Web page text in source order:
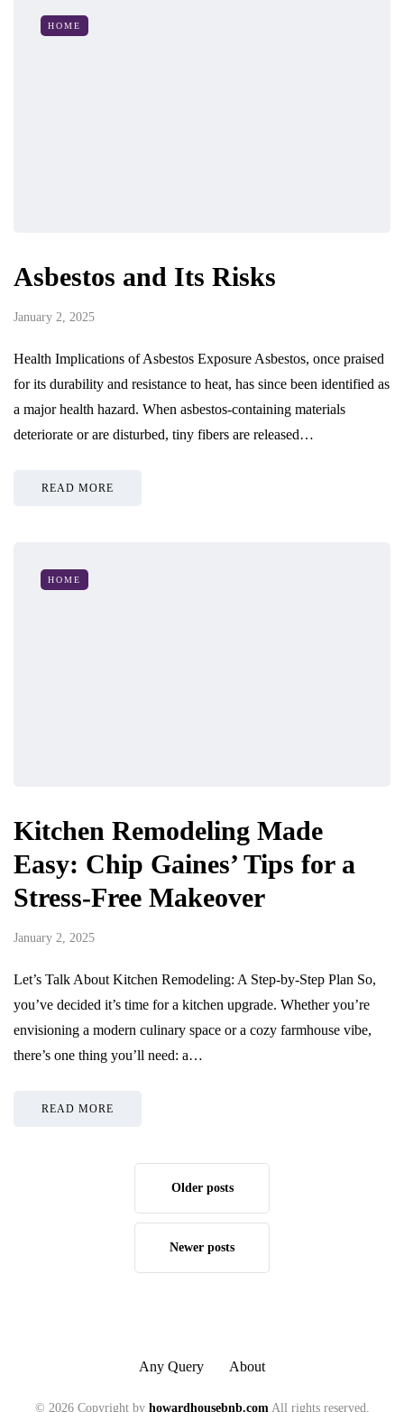
HOME
Asbestos and Its Risks
January 2, 2025
Health Implications of Asbestos Exposure Asbestos, once praised
for its durability and resistance to heat, has since been identified as
a major health hazard. When asbestos-containing materials
deteriorate or are disturbed, tiny fibers are released…
READ MORE
HOME
Kitchen Remodeling Made
Easy: Chip Gaines’ Tips for a
Stress-Free Makeover
January 2, 2025
Let’s Talk About Kitchen Remodeling: A Step-by-Step Plan So,
you’ve decided it’s time for a kitchen upgrade. Whether you’re
envisioning a modern culinary space or a cozy farmhouse vibe,
there’s one thing you’ll need: a…
READ MORE
Older posts
Newer posts
Any Query About
© 2026 Copyright by howardhousebnb.comAll rights reserved.